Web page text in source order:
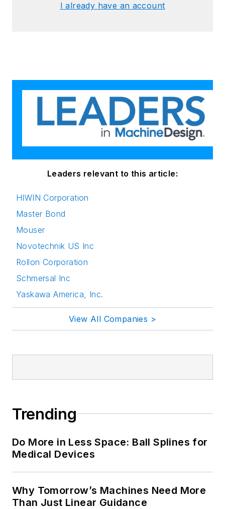
I already have an account
Leaders relevant to this article:
HIWIN Corporation
Master Bond
Mouser
Novotechnik US Inc
Rollon Corporation
Schmersal Inc
Yaskawa America, Inc.
View All Companies >
Trending
Do More in Less Space: Ball Splines for
Medical Devices
Why Tomorrow’s Machines Need More
Than Just Linear Guidance